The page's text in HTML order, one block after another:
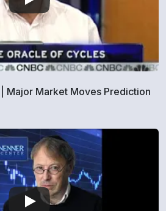
Major Market Moves Prediction